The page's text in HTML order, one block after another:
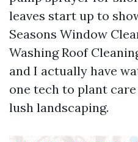
leaves start up to
Seasons Window
Washing Roof
and I actually have
one tech to plant
lush landscaping.